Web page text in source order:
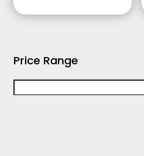
Price Range